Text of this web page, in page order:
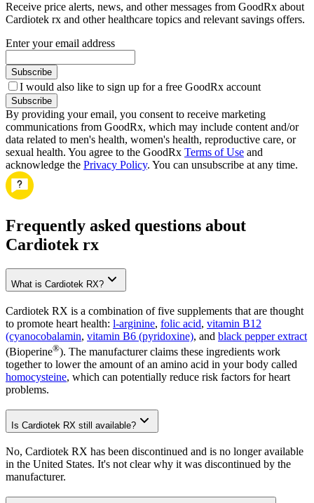
Receive price alerts, news, and other messages from GoodRx about
Cardiotek rx and other healthcare topics and relevant savings offers.
Enter your email address
Subscribe
I would also like to sign up for a free GoodRx account
Subscribe
By providing your email, you consent to receive marketing
communications from GoodRx, which may include content and/or
data related to men's health, women's health, reproductive care, or
sexual health. You agree to the GoodRx Terms of Use and
acknowledge the Privacy Policy. You can unsubscribe at any time.
Frequently asked questions about
Cardiotek rx
What is Cardiotek RX?
Cardiotek RX is a combination of five supplements that are thought
to promote heart health: l-arginine, folic acid, vitamin B12
(cyanocobalamin, vitamin B6 (pyridoxine), and black pepper extract
(Bioperine®). The manufacturer claims these ingredients work
together to lower the amount of an amino acid in your body called
homocysteine, which can potentially reduce risk factors for heart
problems.
Is Cardiotek RX still available?
No, Cardiotek RX has been discontinued and is no longer available
in the United States. It's not clear why it was discontinued by the
manufacturer.